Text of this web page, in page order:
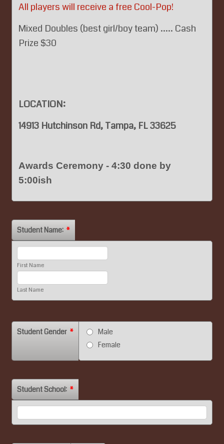
All players will receive a free Cool-Pop!
Mixed Doubles (best girl/boy team) ..... Cash
Prize $30
LOCATION:
14913 Hutchinson Rd, Tampa, FL 33625
Awards Ceremony - 4:30 done by
5:00ish
Student Name: *
First Name
Last Name
Student Gender *
Male
Female
Student School: *